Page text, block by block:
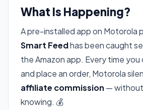
What Is Happening?
A pre-installed app on Motorola
Smart Feedhas been caught
the Amazon app. Every time you
and place an order, Motorola
affiliate commission —
knowing. 💰